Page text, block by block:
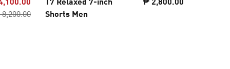
Shorts Men